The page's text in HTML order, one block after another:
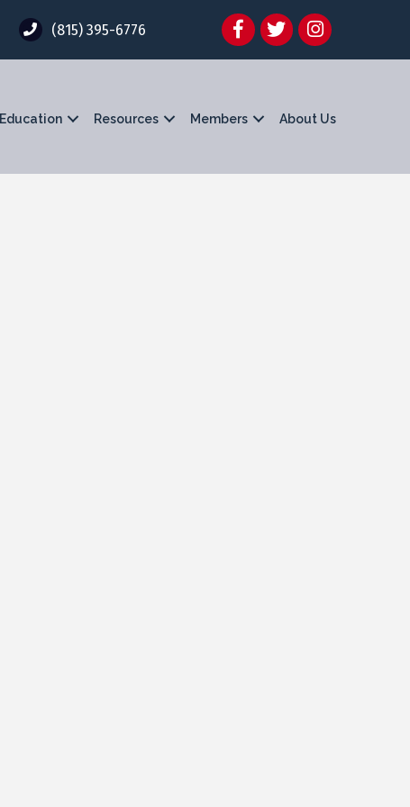
(815) 395-6776 FacebookTwitterInstagram
Education Resources Members About Us